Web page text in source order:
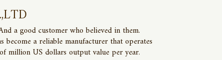
a good customer who believed in them.
become a reliable manufacturer that operates
million US dollars output value per year.